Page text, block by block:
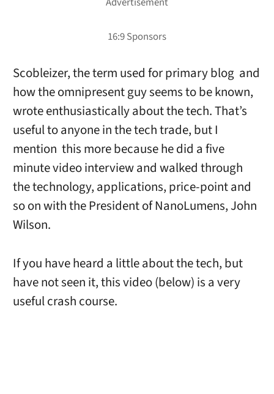
Scobleizer, the term used for primary blog and
how the omnipresent guy seems to be known,
wrote enthusiastically about the tech. That’s
useful to anyone in the tech trade, but I
mention this more because he did a five
minute video interview and walked through
the technology, applications, price-point and
so on with the President of NanoLumens, John
Wilson.
If you have heard a little about the tech, but
have not seen it, this video (below) is a very
useful crash course.